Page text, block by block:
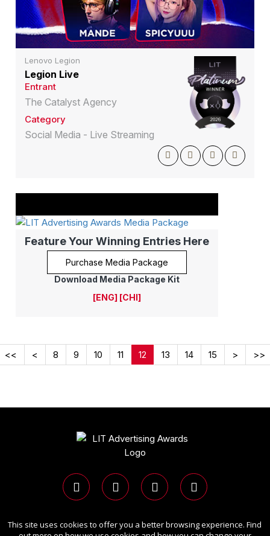
Lenovo Legion
Legion Live
Entrant
The Catalyst Agency
Category
Social Media - Live Streaming
Feature Your Winning Entries Here
Purchase Media Package
Download Media Package Kit
[ENG] [CHI]
<< < 8 9 10 11 12 13 14 15 > >>
Copyright Ⓒ 2026 LIT Advertising Awards.
This site uses cookies to offer you a better browsing experience. Find